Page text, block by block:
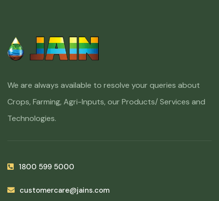
We are always available to resolve your queries about
Crops, Farming, Agri-Inputs, our Products/ Services and
Technologies.
1800 599 5000
customercare@jains.com